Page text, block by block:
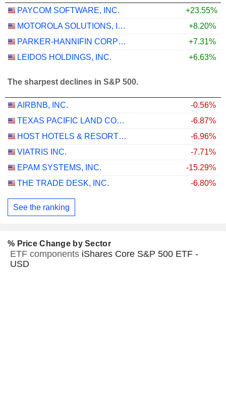
PAYCOM SOFTWARE, INC.
+23.55%
MOTOROLA SOLUTIONS, INC.
+8.20%
PARKER-HANNIFIN CORPORATION
+7.31%
LEIDOS HOLDINGS, INC.
+6.63%
The sharpest declines in S&P 500.
AIRBNB, INC.
-0.56%
TEXAS PACIFIC LAND CORPORATION
-6.87%
HOST HOTELS & RESORTS, INC.
-6.96%
VIATRIS INC.
-7.71%
EPAM SYSTEMS, INC.
-15.29%
THE TRADE DESK, INC.
-6.80%
See the ranking
% Price Change by Sector
ETF components iShares Core S&P 500 ETF -
USD